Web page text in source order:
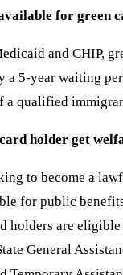
for green
and CHIP,
a 5-year waiting
a qualified
holder get
to become a
for public
holders are
General